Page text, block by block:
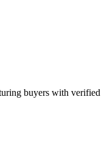
buyers with verified